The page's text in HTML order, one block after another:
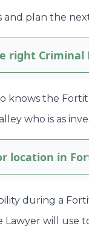
plan the
right
knows the
who is as
location in
during a
Lawyer will use